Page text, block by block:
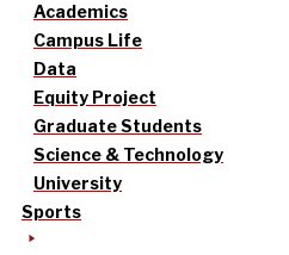
Academics
Campus Life
Data
Equity Project
Graduate Students
Science & Technology
University
Sports